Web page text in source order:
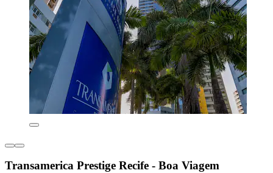
Transamerica Prestige Recife - Boa Viagem